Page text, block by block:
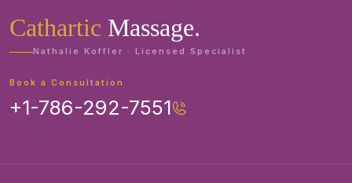
Cathartic Massage.
Nathalie Koffler · Licensed Specialist
Book a Consultation
+1-786-292-7551